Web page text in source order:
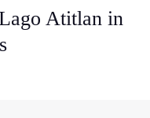
Atitlan in